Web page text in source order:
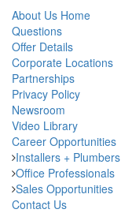
About Us Home
Questions
Offer Details
Corporate Locations
Partnerships
Privacy Policy
Newsroom
Video Library
Career Opportunities
Installers + Plumbers
Office Professionals
Sales Opportunities
Contact Us